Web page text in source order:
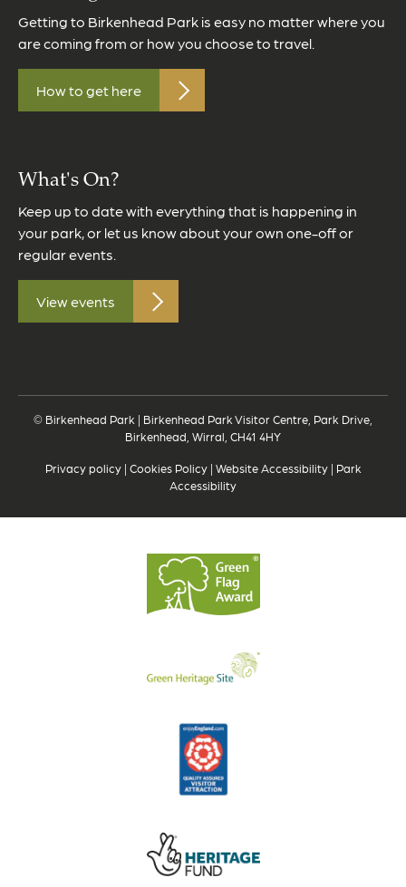
Getting to Birkenhead Park is easy no matter where you
are coming from or how you choose to travel.
How to get here
What's On?
Keep up to date with everything that is happening in
your park, or let us know about your own one-off or
regular events.
View events
© Birkenhead Park | Birkenhead Park Visitor Centre, Park Drive,
Birkenhead, Wirral, CH41 4HY
Privacy policy| Cookies Policy| Website Accessibility| Park
Accessibility